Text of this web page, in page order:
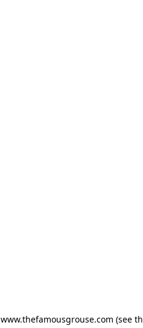
www.thefamousgrouse.com (see